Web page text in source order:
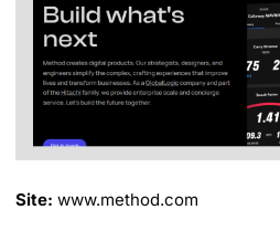
Site:www.method.com